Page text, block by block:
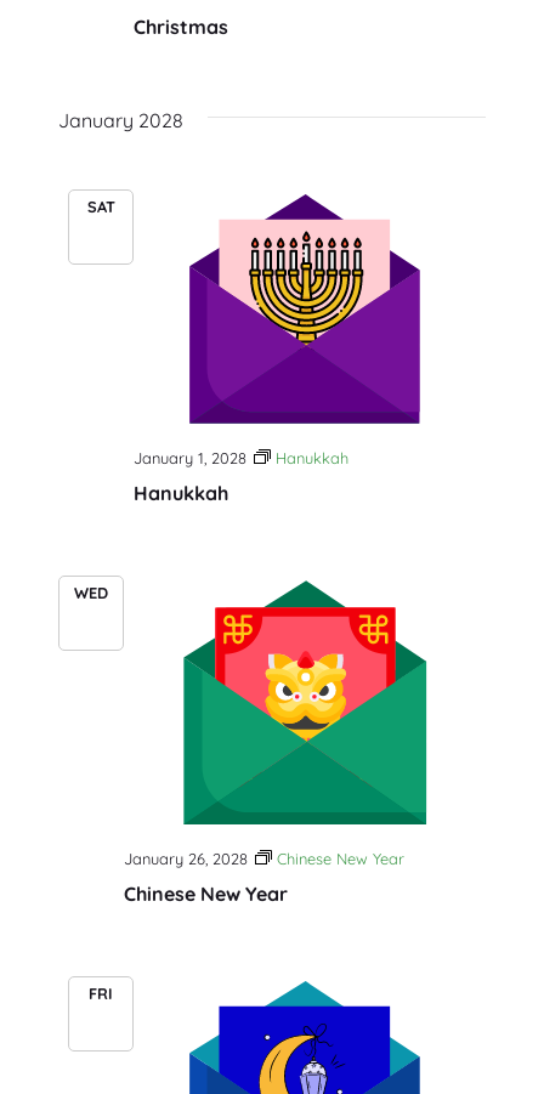
Christmas
January 2028
SAT
Hanukkah
January 1, 2028 Hanukkah
WED
Chinese New Year
January 26, 2028 Chinese New Year
FRI